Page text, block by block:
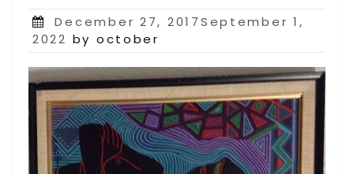
Posted
on
December 27, 2017September 1,
2022 by october